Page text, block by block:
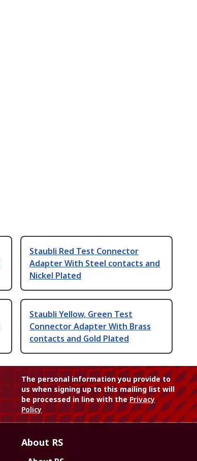
Staubli Red Test Connector
Adapter With Steel contacts and
Nickel Plated
Staubli Yellow, Green Test
Connector Adapter With Brass
contacts and Gold Plated
The personal information you provide to
us when signing up to this mailing list will
be processed in line with thePrivacy
Policy
About RS